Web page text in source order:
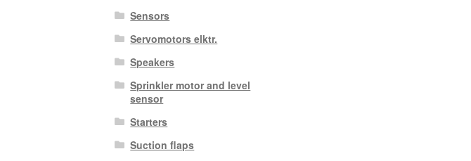
Sensors
Servomotors elktr.
Speakers
Sprinkler motor and level
sensor
Starters
Suction flaps